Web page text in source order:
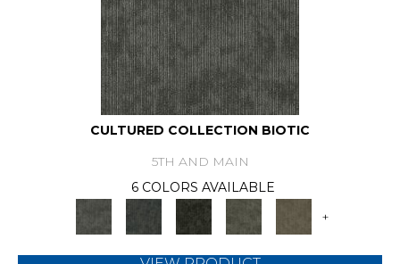
CULTURED COLLECTION BIOTIC
5TH AND MAIN
6 COLORS AVAILABLE
+